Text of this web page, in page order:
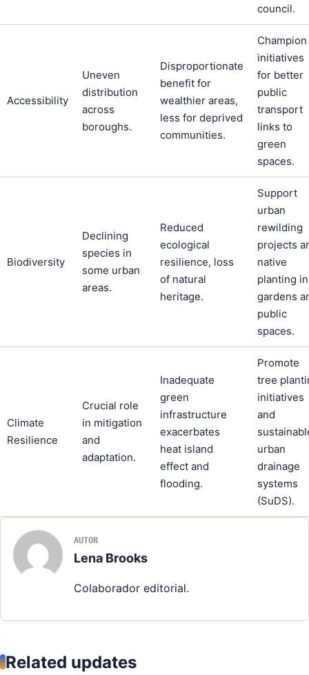
council.
Accessibility
Uneven
distribution
across
boroughs.
Disproportionate
benefit for
wealthier areas,
less for deprived
communities.
Champion
initiatives
for better
public
transport
links to
green
spaces.
Biodiversity
Declining
species in
some urban
areas.
Reduced
ecological
resilience, loss
of natural
heritage.
Support
urban
rewilding
projects
native
planting in
gardens
public
spaces.
Climate
Resilience
Crucial role
in mitigation
and
adaptation.
Inadequate
green
infrastructure
exacerbates
heat island
effect and
flooding.
Promote
tree
initiatives
and
urban
drainage
systems
(SuDS).
AUTOR
Lena Brooks
Colaborador editorial.
Related updates